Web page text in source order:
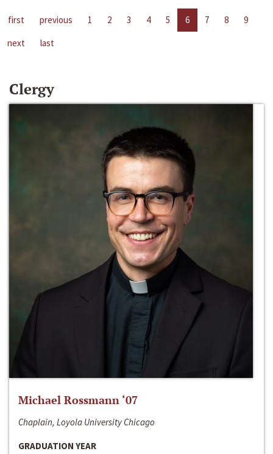
first previous 1 2 3 4 5 6 7 8
9
next
last
Clergy
Michael Rossmann ‘07
Chaplain, Loyola University Chicago
GRADUATION YEAR